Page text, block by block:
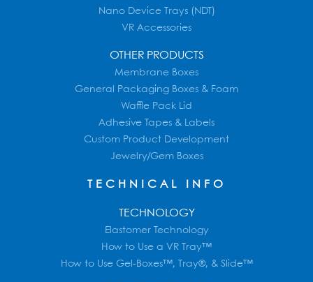
Nano Device Trays (NDT)
VR Accessories
OTHER PRODUCTS
Membrane Boxes
General Packaging Boxes & Foam
Waffle Pack Lid
Adhesive Tapes & Labels
Custom Product Development
Jewelry/Gem Boxes
TECHNICAL INFO
TECHNOLOGY
Elastomer Technology
How to Use a VR Tray™
How to Use Gel-Boxes™, Tray®, & Slide™